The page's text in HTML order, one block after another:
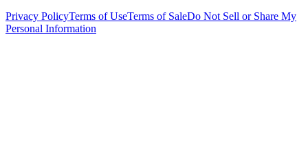
Privacy PolicyTerms of UseTerms of SaleDo Not Sell or Share My
Personal Information